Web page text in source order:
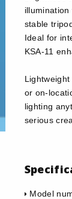
stable
Ideal for
KSA-11
or on-
lighting
serious
Model